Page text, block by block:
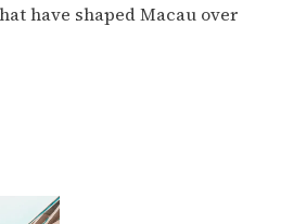
have shaped Macau over